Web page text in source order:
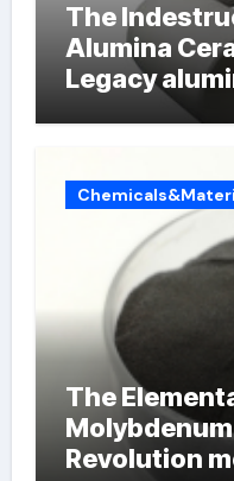
The
Alumina
Legacy
The
Revolution